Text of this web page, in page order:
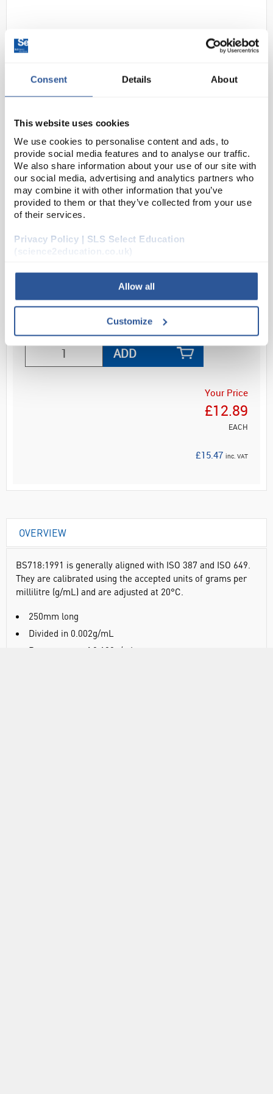
Consent Details About
This website uses cookies
We use cookies to personalise content and ads, to
provide social media features and to analyse our traffic.
We also share information about your use of our site with
our social media, advertising and analytics partners who
may combine it with other information that you’ve
provided to them or that they’ve collected from your use
of their services.
Privacy Policy | SLS Select Education
(science2education.co.uk)
Allow all
Customize
BS718:1991 S50 Series Density
Hydrometers 0.80 - 0.90g/mL
(Low Surface Tension)
Code:HYD1066
BS718:1991 is generally aligned with ISO 387 and ISO
649. They are calibrated using the accepted units of
grams per millilitre (g/mL) and are adjusted at 20°C.
250mm long
ADD
Your Price
£12.89
EACH
£15.47 inc. VAT
OVERVIEW
BS718:1991 is generally aligned with ISO 387 and ISO 649.
They are calibrated using the accepted units of grams per
millilitre (g/mL) and are adjusted at 20°C.
250mm long
Divided in 0.002g/mL
Range spans of 0.100g/mL